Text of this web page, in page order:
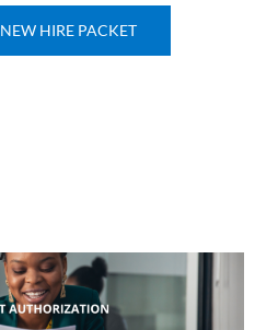
HIRE PACKET